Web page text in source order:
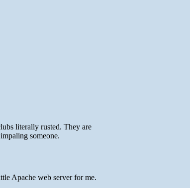
literally rusted. They are
someone.
Apache web server for me.